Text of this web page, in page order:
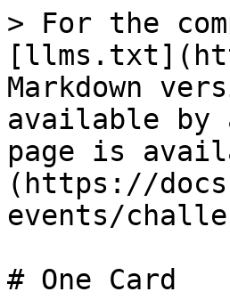
> For the
Markdown
available by
page is
(https://
events/
# One Card